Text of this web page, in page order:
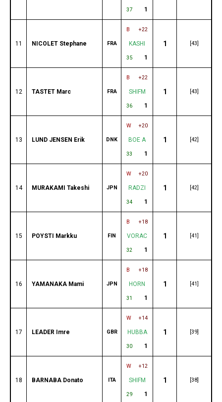
37 1
11 NICOLET Stephane FRA
B +22
KASHI
35 1
1 [43]
12 TASTET Marc FRA
B +22
SHIFM
36 1
1 [43]
13 LUND JENSEN Erik DNK
W +20
BOE A
33 1
1 [42]
14 MURAKAMI Takeshi JPN
W +20
RADZI
34 1
1 [42]
15 POYSTI Markku FIN
B +18
VORAC
32 1
1 [41]
16 YAMANAKA Mami JPN
B +18
HORN
31 1
1 [41]
17 LEADER Imre GBR
W +14
HUBBA
30 1
1 [39]
18 BARNABA Donato ITA
W +12
SHIFM
29 1
1 [38]